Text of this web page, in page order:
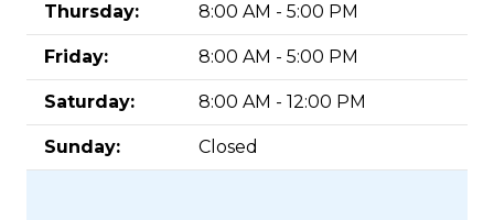
Thursday: 8:00 AM - 5:00 PM
Friday: 8:00 AM - 5:00 PM
Saturday: 8:00 AM - 12:00 PM
Sunday: Closed